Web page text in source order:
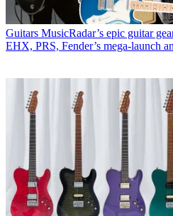
Guitars MusicRadar’s epic guitar
EHX, PRS, Fender’s mega-launch